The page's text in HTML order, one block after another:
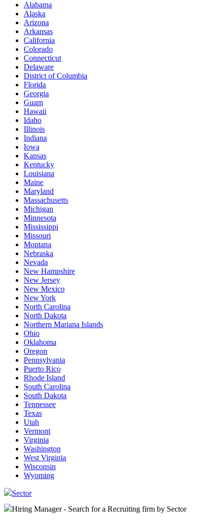
Alabama
Alaska
Arizona
Arkansas
California
Colorado
Connecticut
Delaware
District of Columbia
Florida
Georgia
Guam
Hawaii
Idaho
Illinois
Indiana
Iowa
Kansas
Kentucky
Louisiana
Maine
Maryland
Massachusetts
Michigan
Minnesota
Mississippi
Missouri
Montana
Nebraska
Nevada
New Hampshire
New Jersey
New Mexico
New York
North Carolina
North Dakota
Northern Mariana Islands
Ohio
Oklahoma
Oregon
Pennsylvania
Puerto Rico
Rhode Island
South Carolina
South Dakota
Tennessee
Texas
Utah
Vermont
Virginia
Washington
West Virginia
Wisconsin
Wyoming
Sector
Hiring Manager - Search for a Recruiting firm by Sector